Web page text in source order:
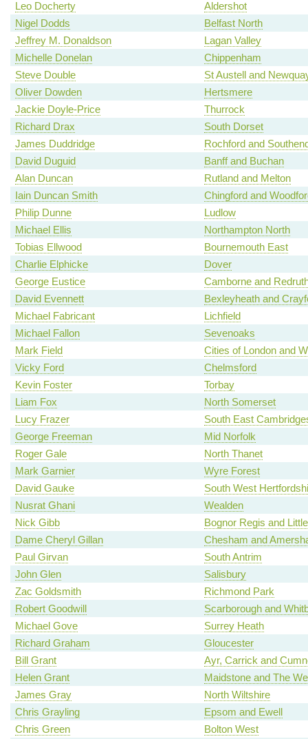
Leo Docherty
Aldershot
Nigel Dodds
Belfast North
Jeffrey M. Donaldson
Lagan Valley
Michelle Donelan
Chippenham
Steve Double
St Austell and
Oliver Dowden
Hertsmere
Jackie Doyle-Price
Thurrock
Richard Drax
South Dorset
James Duddridge
Rochford and
David Duguid
Banff and Buchan
Alan Duncan
Rutland and Melton
Iain Duncan Smith
Chingford and
Philip Dunne
Ludlow
Michael Ellis
Northampton North
Tobias Ellwood
Bournemouth East
Charlie Elphicke
Dover
George Eustice
Camborne and
David Evennett
Bexleyheath and
Michael Fabricant
Lichfield
Michael Fallon
Sevenoaks
Mark Field
Cities of London and
Vicky Ford
Chelmsford
Kevin Foster
Torbay
Liam Fox
North Somerset
Lucy Frazer
South East
George Freeman
Mid Norfolk
Roger Gale
North Thanet
Mark Garnier
Wyre Forest
David Gauke
South West
Nusrat Ghani
Wealden
Nick Gibb
Bognor Regis and
Dame Cheryl Gillan
Chesham and
Paul Girvan
South Antrim
John Glen
Salisbury
Zac Goldsmith
Richmond Park
Robert Goodwill
Scarborough and
Michael Gove
Surrey Heath
Richard Graham
Gloucester
Bill Grant
Ayr, Carrick and
Helen Grant
Maidstone and The
James Gray
North Wiltshire
Chris Grayling
Epsom and Ewell
Chris Green
Bolton West